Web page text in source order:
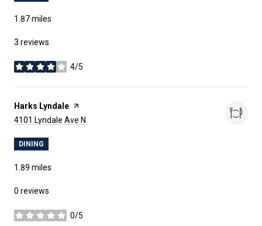
1.87miles
3 reviews
4/5
stars
Visit the
Harks Lyndale page on Yelp
Search
4101 Lyndale Ave N
DINING
1.89 miles
0 reviews
0/5
stars